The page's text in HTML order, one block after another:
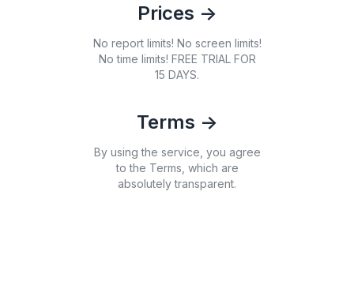
Prices ->
No report limits! No screen limits!
No time limits! FREE TRIAL FOR
15 DAYS.
Terms ->
By using the service, you agree
to the Terms, which are
absolutely transparent.